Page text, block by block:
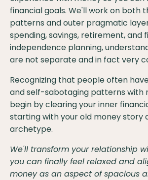
financial goals. We'll work on both
patterns and outer pragmatic
spending, savings, retirement, and
independence planning,
are not separate and in fact very
Recognizing that people often
and self-sabotaging patterns with
begin by clearing your inner
starting with your old money story
archetype.
We'll transform your relationship
you can finally feel relaxed and
money as an aspect of spacious